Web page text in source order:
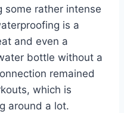
some rather intense
is a
and even a
bottle without a
remained
which is
around a lot.